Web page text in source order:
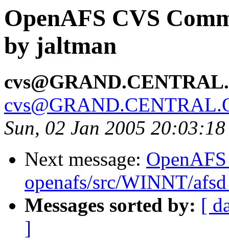
OpenAFS CVS
by jaltman
Sun, 02 Jan 2005 20:03:18
Next message:
openafs/src/WINNT/
Messages sorted by: [
]